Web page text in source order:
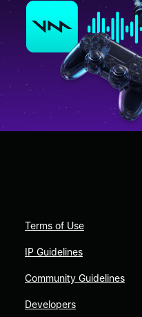
Terms of Use
IP Guidelines
Community Guidelines
Developers